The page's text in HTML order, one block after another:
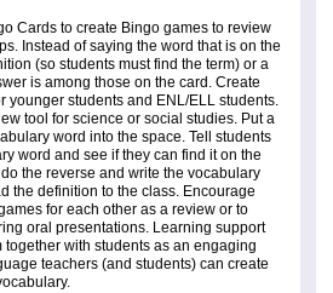
Cards to create Bingo games to review
Instead of saying the word that is on the
(so students must find the term) or a
is among those on the card. Create
younger students and ENL/ELL students.
tool for science or social studies. Put a
word into the space. Tell students
word and see if they can find it on the
the reverse and write the vocabulary
the definition to the class. Encourage
for each other as a review or to
oral presentations. Learning support
together with students as an engaging
teachers (and students) can create